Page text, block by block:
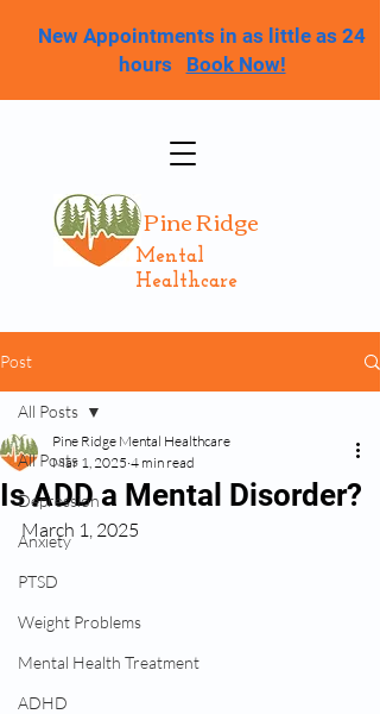
New Appointments in as little as 24
hours Book Now!
Pine Ridge
Mental
Healthcare
Post
All Posts
Depression
Anxiety
PTSD
Weight Problems
Mental Health Treatment
ADHD
All Posts
Is ADD a Mental Disorder?
Pine Ridge Mental Healthcare
Mar 1, 2025 4 min read
March 1, 2025